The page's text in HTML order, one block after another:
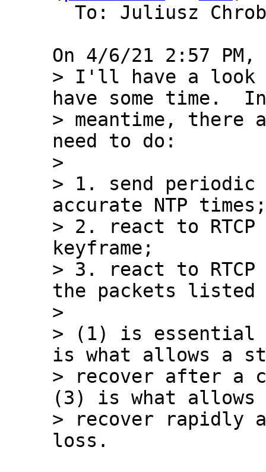
To: Juliusz
> I'll have a look
have some time.
> meantime,
need to do:
>
> 1. send periodic
accurate NTP times;
> 2. react to
keyframe;
> 3. react to RTCP
the packets listed
>
> (1) is essential
is what allows a
> recover after a
(3) is what allows
> recover rapidly